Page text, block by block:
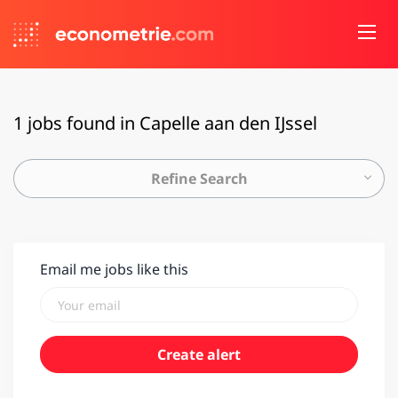
1 jobs found in Capelle aan den IJssel
Refine Search
Email me jobs like this